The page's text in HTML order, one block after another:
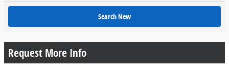
Search New
Request More Info